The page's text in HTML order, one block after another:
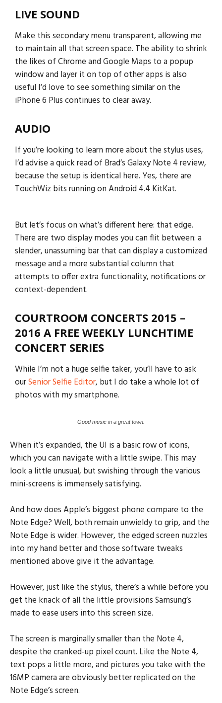
LIVE SOUND
Make this secondary menu transparent, allowing me
to maintain all that screen space. The ability to shrink
the likes of Chrome and Google Maps to a popup
window and layer it on top of other apps is also
useful I’d love to see something similar on the
iPhone 6 Plus continues to clear away.
AUDIO
If you’re looking to learn more about the stylus uses,
I’d advise a quick read of Brad’s Galaxy Note 4 review,
because the setup is identical here. Yes, there are
TouchWiz bits running on Android 4.4 KitKat.
But let’s focus on what’s different here: that edge.
There are two display modes you can flit between: a
slender, unassuming bar that can display a customized
message and a more substantial column that
attempts to offer extra functionality, notifications or
context-dependent.
COURTROOM CONCERTS 2015 –
2016 A FREE WEEKLY LUNCHTIME
CONCERT SERIES
While I’m not a huge selfie taker, you’ll have to ask
ourSenior Selfie Editor, but I do take a whole lot of
photos with my smartphone.
Good music in a great town.
When it’s expanded, the UI is a basic row of icons,
which you can navigate with a little swipe. This may
look a little unusual, but swishing through the various
mini-screens is immensely satisfying.
And how does Apple’s biggest phone compare to the
Note Edge? Well, both remain unwieldy to grip, and the
Note Edge is wider. However, the edged screen nuzzles
into my hand better and those software tweaks
mentioned above give it the advantage.
However, just like the stylus, there’s a while before you
get the knack of all the little provisions Samsung’s
made to ease users into this screen size.
The screen is marginally smaller than the Note 4,
despite the cranked-up pixel count. Like the Note 4,
text pops a little more, and pictures you take with the
16MP camera are obviously better replicated on the
Note Edge’s screen.